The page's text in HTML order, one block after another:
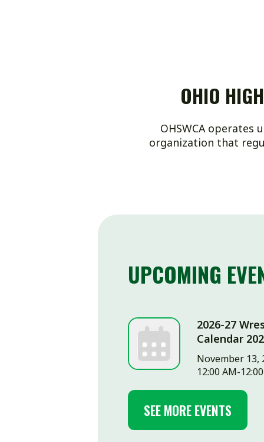
organization that
UPCOMING EVENTS
Calendar 2026-11-
November 13, 2026
SEE MORE EVENTS